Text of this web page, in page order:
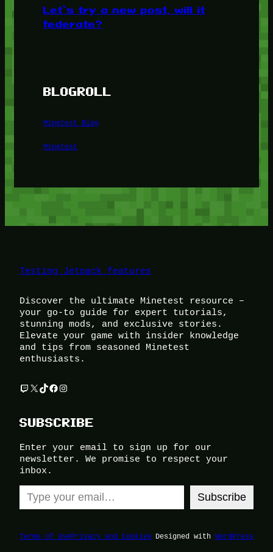
Let’s try a new post, will it
federate?
BLOGROLL
Minetest Blog
Minetest
Testing Jetpack features
Discover the ultimate Minetest resource –
your go-to guide for expert tutorials,
stunning mods, and exclusive stories.
Elevate your game with insider knowledge
and tips from seasoned Minetest
enthusiasts.
Twitch
X TikTok
Facebook
Instagram
SUBSCRIBE
Enter your email to sign up for our
newsletter. We promise to respect your
inbox.
Type your email…
Subscribe
Terms of UsePrivacy and Cookies Designed with WordPress